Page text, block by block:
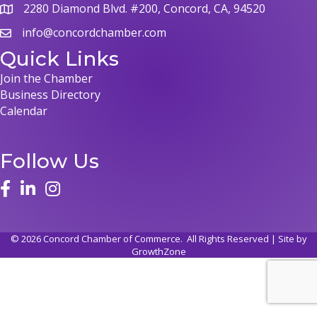
2280 Diamond Blvd. #200, Concord, CA, 94520
info@concordchamber.com
Quick Links
Join the Chamber
Business Directory
Calendar
Follow Us
© 2026Concord Chamber of Commerce. All Rights Reserved | Site by
GrowthZone